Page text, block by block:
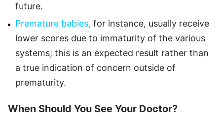
future.
Premature babies, for instance, usually receive
lower scores due to immaturity of the various
systems; this is an expected result rather than
a true indication of concern outside of
prematurity.
When Should You See Your Doctor?